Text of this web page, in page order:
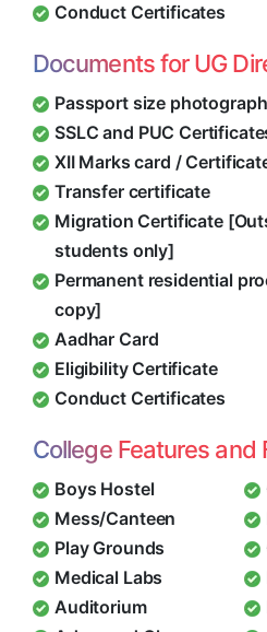
Conduct Certificates
Documents for UG
Passport size
SSLC and PUC
XII Marks card /
Transfer certificate
Migration Certificate
students only]
Permanent residential
copy]
Aadhar Card
Eligibility Certificate
Conduct Certificates
College Features and
Boys Hostel
Mess/Canteen
Play Grounds
Medical Labs
Auditorium